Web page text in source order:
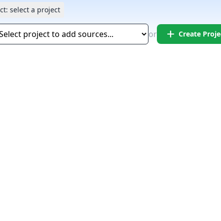
select a project
or add Create